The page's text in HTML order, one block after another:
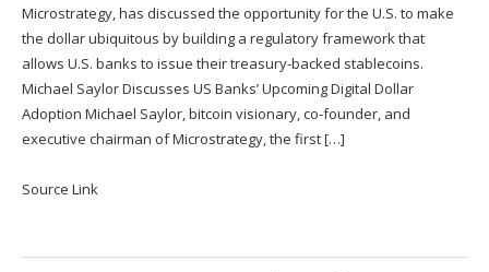
Microstrategy, has discussed the opportunity for the U.S. to make
the dollar ubiquitous by building a regulatory framework that
allows U.S. banks to issue their treasury-backed stablecoins.
Michael Saylor Discusses US Banks’ Upcoming Digital Dollar
Adoption Michael Saylor, bitcoin visionary, co-founder, and
executive chairman of Microstrategy, the first […]
Source Link